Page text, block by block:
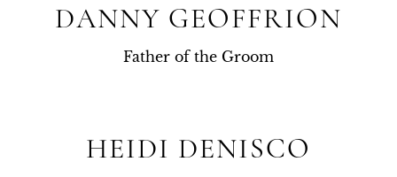
DANNY GEOFFRION
Father of the Groom
HEIDI DENISCO